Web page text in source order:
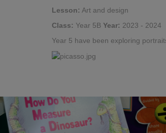
Lesson: Art and design
Class: Year 5B Year: 2023 - 2024
Year 5 have been exploring